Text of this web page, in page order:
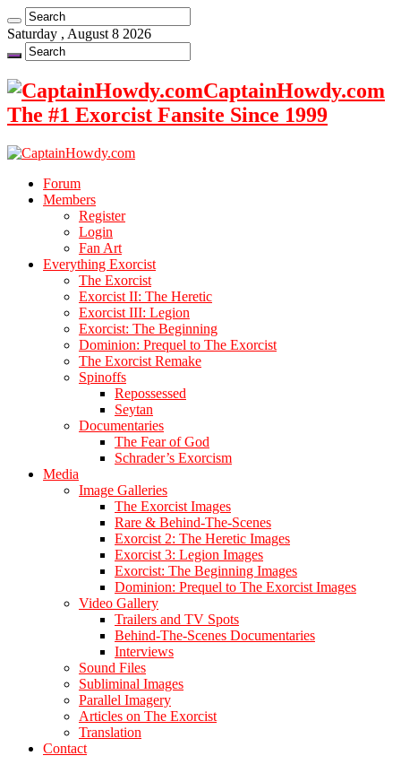
Saturday , August 8 2026
CaptainHowdy.com
The #1 Exorcist Fansite Since 1999
Forum
Members
Register
Login
Fan Art
Everything Exorcist
The Exorcist
Exorcist II: The Heretic
Exorcist III: Legion
Exorcist: The Beginning
Dominion: Prequel to The Exorcist
The Exorcist Remake
Spinoffs
Repossessed
Seytan
Documentaries
The Fear of God
Schrader’s Exorcism
Media
Image Galleries
The Exorcist Images
Rare & Behind-The-Scenes
Exorcist 2: The Heretic Images
Exorcist 3: Legion Images
Exorcist: The Beginning Images
Dominion: Prequel to The Exorcist Images
Video Gallery
Trailers and TV Spots
Behind-The-Scenes Documentaries
Interviews
Sound Files
Subliminal Images
Parallel Imagery
Articles on The Exorcist
Translation
Contact